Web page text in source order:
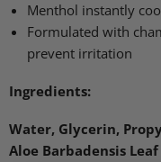
Menthol instantly
Formulated with
prevent irritation
Ingredients:
Water, Glycerin,
Aloe Barbadensis